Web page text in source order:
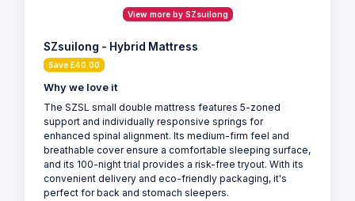
View more by SZsuilong
SZsuilong - Hybrid Mattress
Save £40.00
Why we love it
The SZSL small double mattress features 5-zoned
support and individually responsive springs for
enhanced spinal alignment. Its medium-firm feel and
breathable cover ensure a comfortable sleeping surface,
and its 100-night trial provides a risk-free tryout. With its
convenient delivery and eco-friendly packaging, it's
perfect for back and stomach sleepers.